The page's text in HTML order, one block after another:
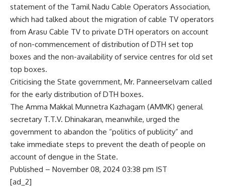
statement of the Tamil Nadu Cable Operators Association,
which had talked about the migration of cable TV operators
from Arasu Cable TV to private DTH operators on account
of non-commencement of distribution of DTH set top
boxes and the non-availability of service centres for old set
top boxes.
Criticising the State government, Mr. Panneerselvam called
for the early distribution of DTH boxes.
The Amma Makkal Munnetra Kazhagam (AMMK) general
secretary T.T.V. Dhinakaran, meanwhile, urged the
government to abandon the “politics of publicity” and
take immediate steps to prevent the death of people on
account of dengue in the State.
Published – November 08, 2024 03:38 pm IST
[ad_2]